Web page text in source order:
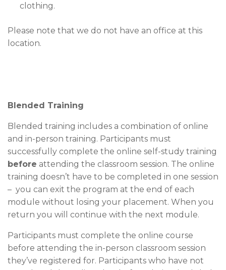
clothing.
Please note that we do not have an office at this
location.
Blended Training
Blended training includes a combination of online
and in-person training. Participants must
successfully complete the online self-study training
before attending the classroom session. The online
training doesn’t have to be completed in one session
– you can exit the program at the end of each
module without losing your placement. When you
return you will continue with the next module.
Participants must complete the online course
before attending the in-person classroom session
they’ve registered for. Participants who have not